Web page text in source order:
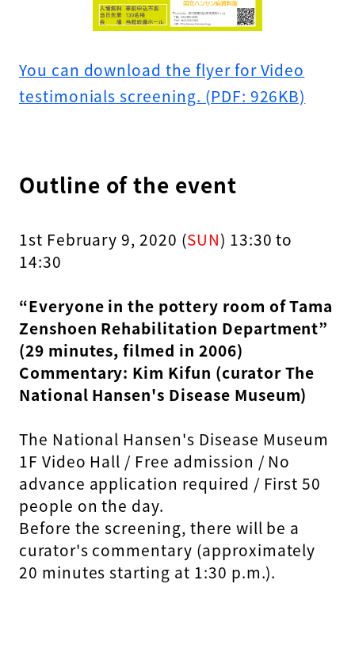
You can download the flyer for Video
testimonials screening. (PDF: 926KB)
Outline of the event
1st February 9, 2020 (SUN) 13:30 to
14:30
“Everyone in the pottery room of Tama
Zenshoen Rehabilitation Department”
(29 minutes, filmed in 2006)
Commentary: Kim Kifun (curator The
National Hansen's Disease Museum)
The National Hansen's Disease Museum
1F Video Hall / Free admission / No
advance application required / First 50
people on the day.
Before the screening, there will be a
curator's commentary (approximately
20 minutes starting at 1:30 p.m.).